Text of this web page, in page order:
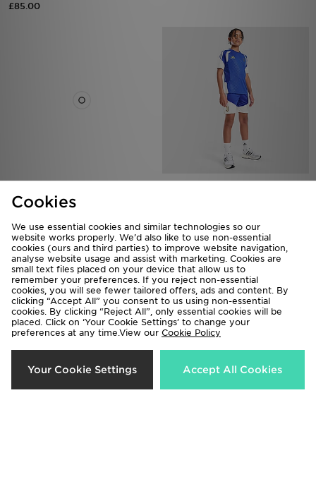
£85.00
Shirt
Cookies
We use essential cookies and similar technologies so our
website works properly. We’d also like to use non-essential
cookies (ours and third parties) to improve website navigation,
analyse website usage and assist with marketing. Cookies are
small text files placed on your device that allow us to
remember your preferences. If you reject non-essential
cookies, you will see fewer tailored offers, ads and content. By
clicking “Accept All” you consent to us using non-essential
cookies. By clicking “Reject All”, only essential cookies will be
placed. Click on ‘Your Cookie Settings’ to change your
preferences at any time.View our Cookie Policy
Your Cookie Settings Accept All Cookies